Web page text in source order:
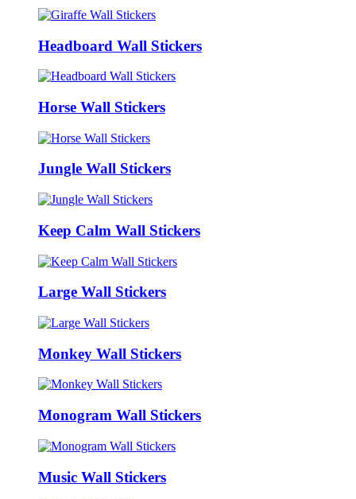
Headboard Wall Stickers
Horse Wall Stickers
Jungle Wall Stickers
Keep Calm Wall Stickers
Large Wall Stickers
Monkey Wall Stickers
Monogram Wall Stickers
Music Wall Stickers